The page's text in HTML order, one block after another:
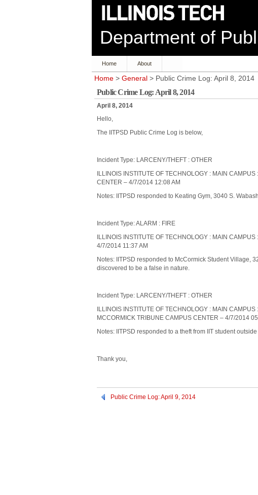
Department of
Home About
Home > General > Public Crime Log: April 8, 2014
Public Crime Log: April 8, 2014
April 8, 2014
Hello,
The IITPSD Public Crime Log is below,
Incident Type: LARCENY/THEFT : OTHER
ILLINOIS INSTITUTE OF TECHNOLOGY : MAIN
CENTER – 4/7/2014 12:08 AM
Notes: IITPSD responded to Keating Gym, 3040 S.
Incident Type: ALARM : FIRE
ILLINOIS INSTITUTE OF TECHNOLOGY : MAIN
4/7/2014 11:37 AM
Notes: IITPSD responded to McCormick Student Village,
discovered to be a false in nature.
Incident Type: LARCENY/THEFT : OTHER
ILLINOIS INSTITUTE OF TECHNOLOGY : MAIN
MCCORMICK TRIBUNE CAMPUS CENTER – 4/7/2014
Notes: IITPSD responded to a theft from IIT student
Thank you,
Public Crime Log: April 9, 2014